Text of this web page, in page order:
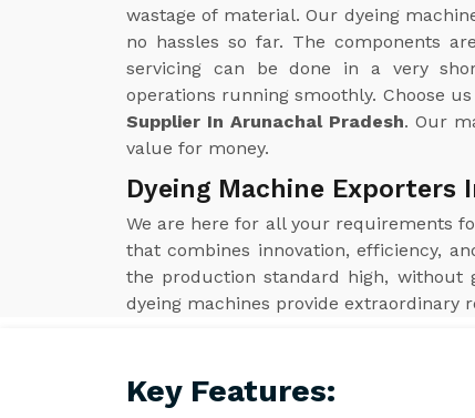
wastage of material. Our dyeing
no hassles so far. The components
servicing can be done in a very
operations running smoothly. Choose
Supplier In Arunachal Pradesh. Our
value for money.
Dyeing Machine Exporters
We are here for all your requirements
that combines innovation, efficiency,
the production standard high, without
dyeing machines provide
Key Features: